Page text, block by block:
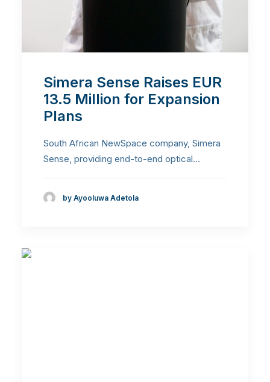
Simera Sense Raises EUR
13.5 Million for Expansion
Plans
South African NewSpace company, Simera
Sense, providing end-to-end optical…
by Ayooluwa Adetola